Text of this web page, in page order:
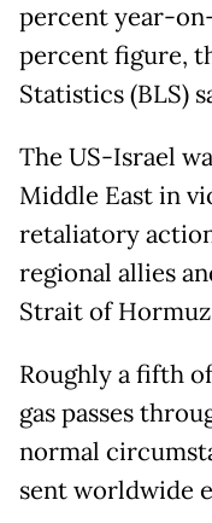
percent year-
percent figure,
Statistics (BLS)
The US-Israel
Middle East in
retaliatory
regional allies
Strait of
Roughly a fifth
gas passes
normal
sent worldwide